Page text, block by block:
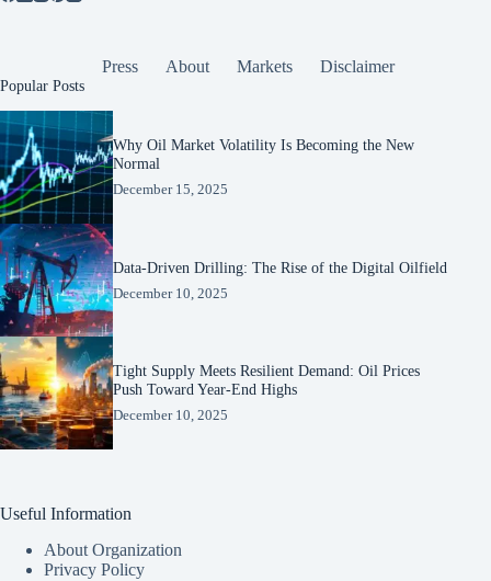
Press About Markets Disclaimer
Popular Posts
Why Oil Market Volatility Is Becoming the New
Normal
December 15, 2025
Data-Driven Drilling: The Rise of the Digital Oilfield
December 10, 2025
Tight Supply Meets Resilient Demand: Oil Prices
Push Toward Year-End Highs
December 10, 2025
Useful Information
About Organization
Privacy Policy